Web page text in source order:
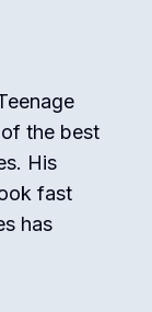
the best
His
fast
has